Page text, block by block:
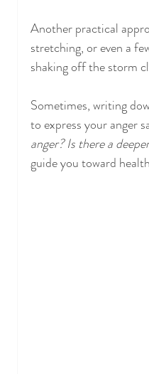
Another practical
stretching, or even a
shaking off the storm
Sometimes, writing
to express your anger
anger? Is there a
guide you toward